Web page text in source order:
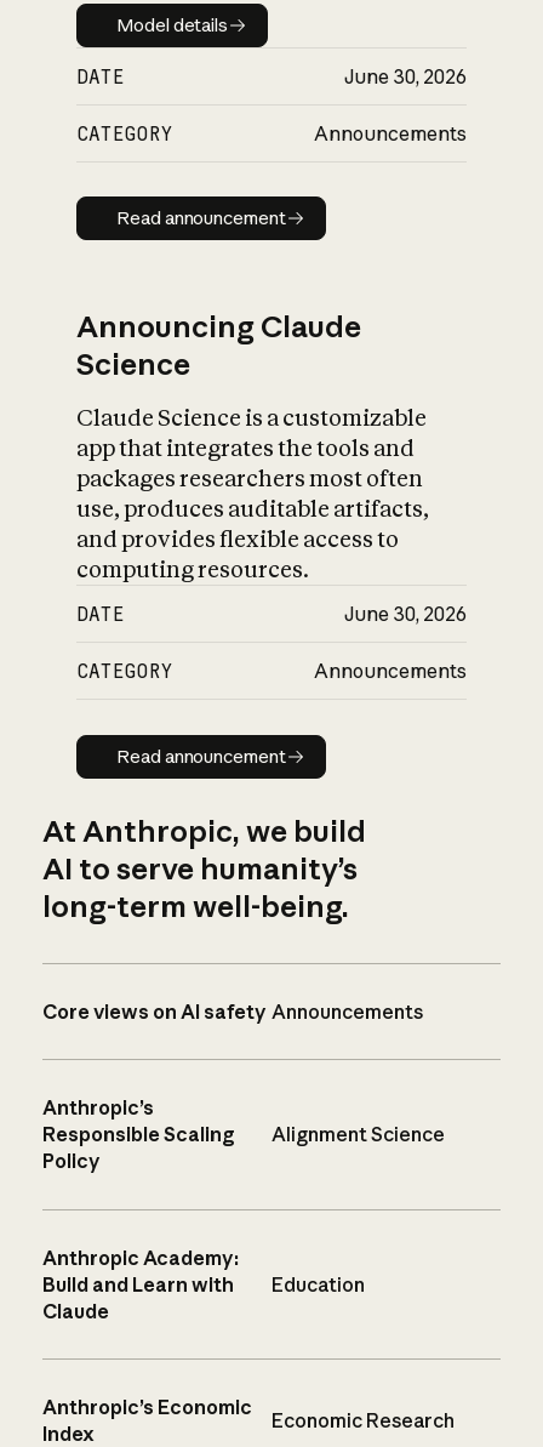
Model details
Model details
DATE June 30, 2026
CATEGORY Announcements
Read announcement
Read announcement
Announcing Claude
Science
Claude Science is a customizable
app that integrates the tools and
packages researchers most often
use, produces auditable artifacts,
and provides flexible access to
computing resources.
DATE June 30, 2026
CATEGORY Announcements
Read announcement
Read announcement
At Anthropic, we build
AI to serve humanity’s
long-term well-being.
Core views on AI safety Announcements
Anthropic’s
Responsible Scaling
Policy
Alignment Science
Anthropic Academy:
Build and Learn with
Claude
Education
Anthropic’s Economic
Index
Economic Research